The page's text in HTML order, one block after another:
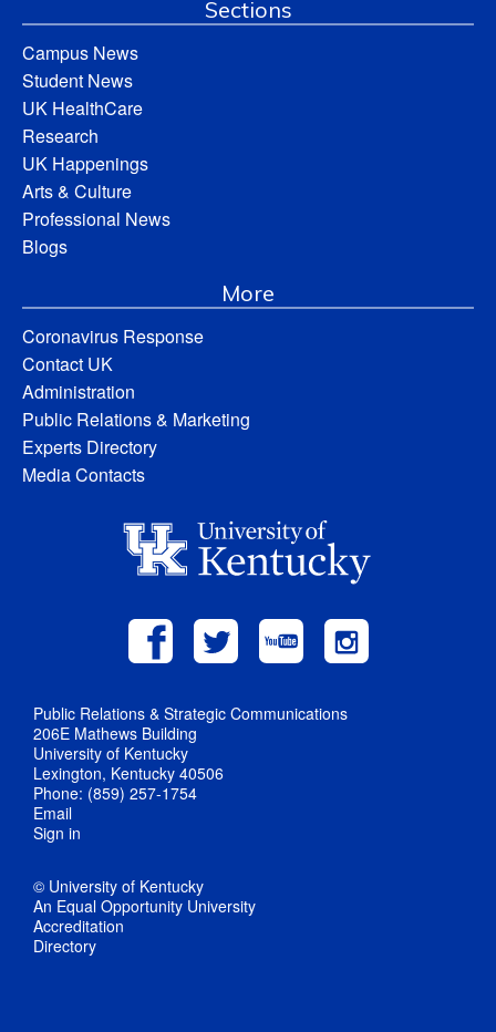
Sections
Campus News
Student News
UK HealthCare
Research
UK Happenings
Arts & Culture
Professional News
Blogs
More
Coronavirus Response
Contact UK
Administration
Public Relations & Marketing
Experts Directory
Media Contacts
Public Relations & Strategic Communications
206E Mathews Building
University of Kentucky
Lexington, Kentucky 40506
Phone: (859) 257-1754
Email
Sign in
© University of Kentucky
An Equal Opportunity University
Accreditation
Directory